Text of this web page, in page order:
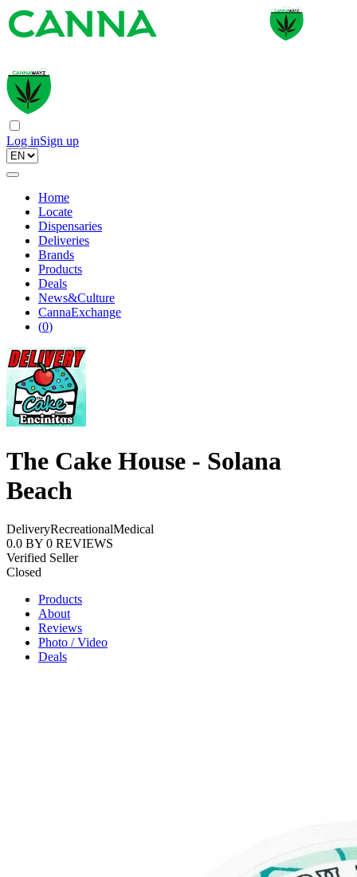
Log inSign up
Home
Locate
Dispensaries
Deliveries
Brands
Products
Deals
News&Culture
CannaExchange
(0)
The Cake House - Solana
Beach
DeliveryRecreationalMedical
0.0 BY 0 REVIEWS
Verified Seller
Closed
Products
About
Reviews
Photo / Video
Deals